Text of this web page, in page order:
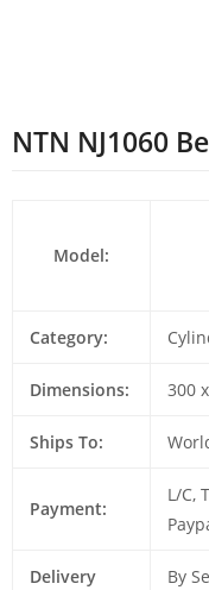
NTN NJ1060
Model:
Category:
Dimensions: 300
Ships To:
Payment:
L/C,
Delivery
By